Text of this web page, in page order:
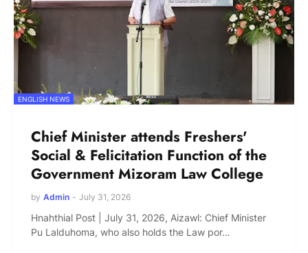
ENGLISH NEWS
Chief Minister attends Freshers'
Social & Felicitation Function of the
Government Mizoram Law College
by Admin - July 31, 2026
Hnahthial Post | July 31, 2026, Aizawl: Chief Minister
Pu Lalduhoma, who also holds the Law por…